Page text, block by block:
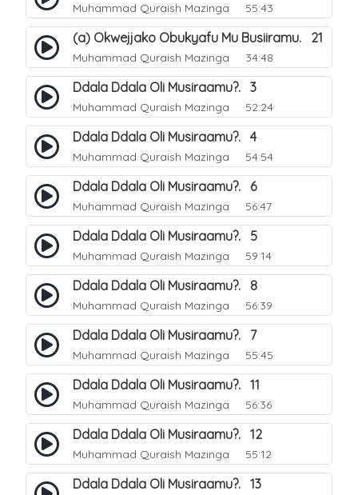
Muhammad Quraish Mazinga 55:43
(a) Okwejjako Obukyafu Mu Busiiramu. 21
Muhammad Quraish Mazinga 34:48
Ddala Ddala Oli Musiraamu?. 3
Muhammad Quraish Mazinga 52:24
Ddala Ddala Oli Musiraamu?. 4
Muhammad Quraish Mazinga 54:54
Ddala Ddala Oli Musiraamu?. 6
Muhammad Quraish Mazinga 56:47
Ddala Ddala Oli Musiraamu?. 5
Muhammad Quraish Mazinga 59:14
Ddala Ddala Oli Musiraamu?. 8
Muhammad Quraish Mazinga 56:39
Ddala Ddala Oli Musiraamu?. 7
Muhammad Quraish Mazinga 55:45
Ddala Ddala Oli Musiraamu?. 11
Muhammad Quraish Mazinga 56:36
Ddala Ddala Oli Musiraamu?. 12
Muhammad Quraish Mazinga 55:12
Ddala Ddala Oli Musiraamu?. 13